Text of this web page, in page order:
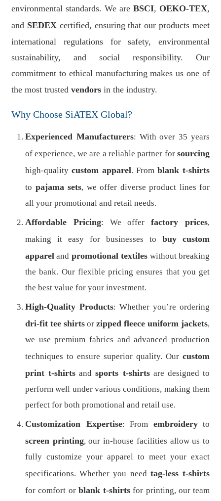
environmental standards. We are BSCI, OEKO-TEX,
and SEDEXcertified, ensuring that our products meet
international regulations for safety, environmental
sustainability, and social responsibility. Our
commitment to ethical manufacturing makes us one of
the most trusted vendors in the industry.
Why Choose SiATEX Global?
Experienced Manufacturers: With over 35 years
of experience, we are a reliable partner for sourcing
high-quality custom apparel. From blank t-shirts
to pajama sets, we offer diverse product lines for
all your promotional and retail needs.
Affordable Pricing: We offerfactory prices,
making it easy for businesses to buy custom
apparel and promotional textiles without breaking
the bank. Our flexible pricing ensures that you get
the best value for your investment.
High-Quality Products: Whether you’re ordering
dri-fit tee shirts or zipped fleece uniform jackets,
we use premium fabrics and advanced production
techniques to ensure superior quality. Our custom
print t-shirts andsports t-shirtsare designed to
perform well under various conditions, making them
perfect for both promotional and retail use.
Customization Expertise: From embroideryto
screen printing, our in-house facilities allow us to
fully customize your apparel to meet your exact
specifications. Whether you need tag-less t-shirts
for comfort or blank t-shirts for printing, our team